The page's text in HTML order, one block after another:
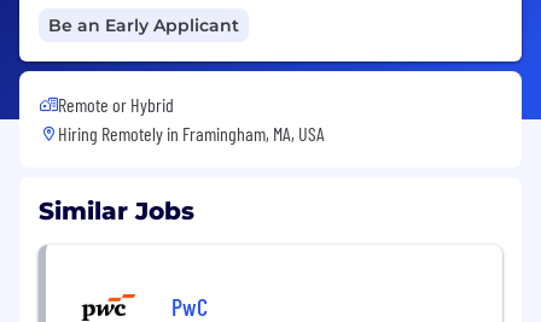
Be an Early Applicant
Remote or Hybrid
Hiring Remotely in Framingham, MA, USA
Similar Jobs
PwC